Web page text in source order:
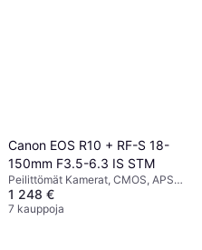
Canon EOS R10 + RF-S 18-
150mm F3.5-6.3 IS STM
Peilittömät Kamerat, CMOS, APS-
C, 24.2 MP, Weather Sealed,
Continuous Drive, PictBridge,
1 248 €
7 kauppoja